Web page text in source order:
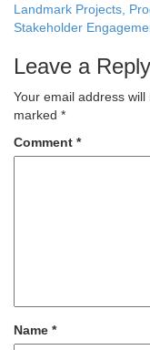
Landmark Projects,
Stakeholder
Leave a Reply
Your email address will
marked *
Comment *
Name *